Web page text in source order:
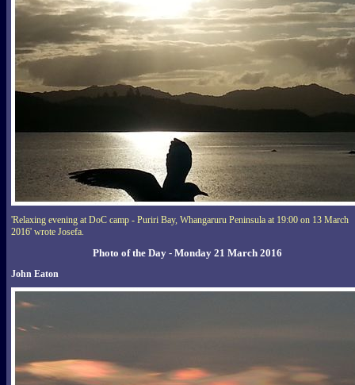
'Relaxing evening at DoC camp - Puriri Bay, Whangaruru Peninsula at 19:00 on 13 March
2016' wrote Josefa.
Photo of the Day - Monday 21 March 2016
John Eaton